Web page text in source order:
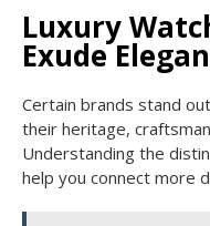
Luxury
Exude
Certain brands stand
their heritage,
Understanding the
help you connect more